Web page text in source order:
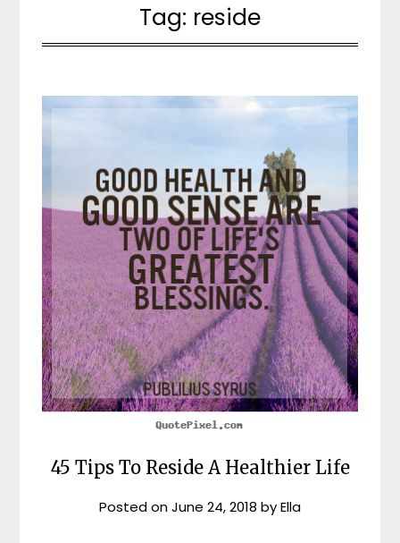
Tag: reside
45 Tips To Reside A Healthier Life
Posted onJune 24, 2018 byElla